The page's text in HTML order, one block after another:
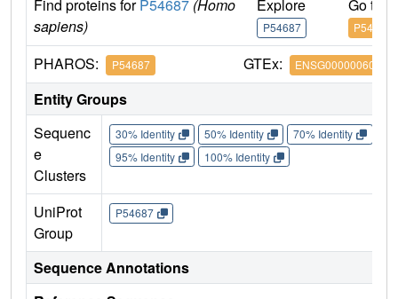
Find proteins for P54687 (Homo
sapiens)
Explore
P54687
Go to
P54687
PHAROS: P54687 GTEx: ENSG00000060982
Entity Groups
Sequenc
e
Clusters
30% Identity 50% Identity 70% Identity
95% Identity
100% Identity
UniProt
Group
P54687
Sequence Annotations